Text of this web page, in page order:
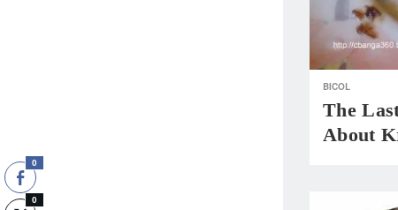
BICOL
The
About
0
0